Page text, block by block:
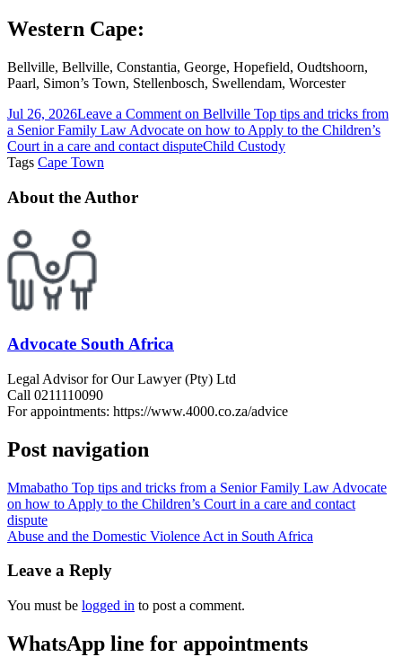
Western Cape:
Bellville, Bellville, Constantia, George, Hopefield, Oudtshoorn,
Paarl, Simon’s Town, Stellenbosch, Swellendam, Worcester
Jul 26, 2026Leave a Comment on Bellville Top tips and tricks from
a Senior Family Law Advocate on how to Apply to the Children’s
Court in a care and contact disputeChild Custody
Tags Cape Town
About the Author
Advocate South Africa
Legal Advisor for Our Lawyer (Pty) Ltd
Call 0211110090
For appointments: https://www.4000.co.za/advice
Post navigation
Mmabatho Top tips and tricks from a Senior Family Law Advocate
on how to Apply to the Children’s Court in a care and contact
dispute
Abuse and the Domestic Violence Act in South Africa
Leave a Reply
You must be logged in to post a comment.
WhatsApp line for appointments